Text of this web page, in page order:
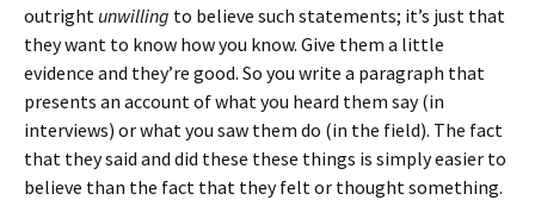
outright unwilling to believe such statements; it’s just that
they want to know how you know. Give them a little
evidence and they’re good. So you write a paragraph that
presents an account of what you heard them say (in
interviews) or what you saw them do (in the field). The fact
that they said and did these these things is simply easier to
believe than the fact that they felt or thought something.